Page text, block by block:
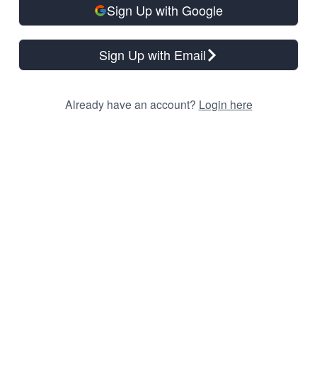
Sign Up with Google
Sign Up with Email
Already have an account? Login here